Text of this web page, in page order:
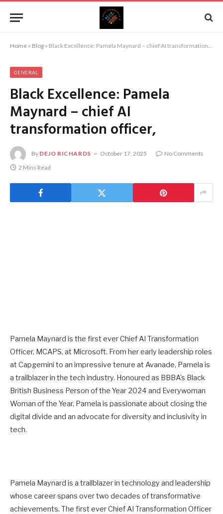
Home » Blog » Black Excellence: Pamela Maynard – chief AI transformation officer,
GENERAL
Black Excellence: Pamela
Maynard – chief AI
transformation officer,
By DEJO RICHARDS October 17, 2025
No Comments
2 Mins Read
Pamela Maynard is the first ever Chief AI Transformation
Officer, MCAPS, at Microsoft. From her early leadership roles
at Capgemini to an impressive tenure at Avanade, Pamela is
a trailblazer in the tech industry. Honoured as BBBA’s Black
British Business Person of the Year 2024 and Everywoman
Woman of the Year, Pamela is passionate about closing the
digital divide and an advocate for diversity and inclusivity in
tech.
Pamela Maynard is a trailblazer in technology and leadership
whose career spans over two decades of transformative
achievements. The first ever Chief AI Transformation Officer